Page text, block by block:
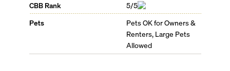
CBB Rank
5/5
Pets
Pets OK for Owners &
Renters, Large Pets
Allowed